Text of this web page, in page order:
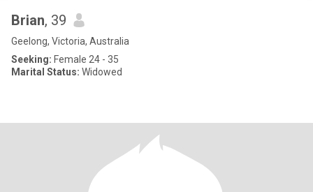
Brian, 39
Geelong, Victoria, Australia
Seeking: Female 24 - 35
Marital Status: Widowed